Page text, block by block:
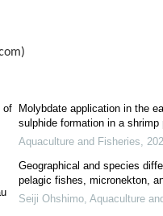
)
of
Molybdate application in the
sulphide formation in a shrimp
Aquaculture and Fisheries,
Geographical and species
pelagic fishes, micronekton,
Seiji Ohshimo, Aquaculture